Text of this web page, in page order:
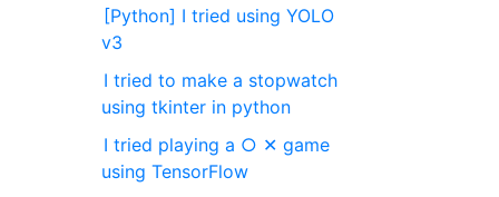
[Python] I tried using YOLO
v3
I tried to make a stopwatch
using tkinter in python
I tried playing a ○ ✕ game
using TensorFlow